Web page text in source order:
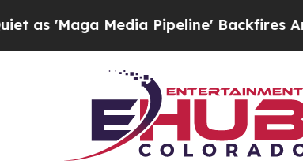
Media Pipeline' Backfires Amid